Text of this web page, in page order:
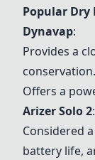
Popular Dry
Dynavap:
Provides a
conservation.
Offers a
Arizer Solo 2:
Considered
battery life,